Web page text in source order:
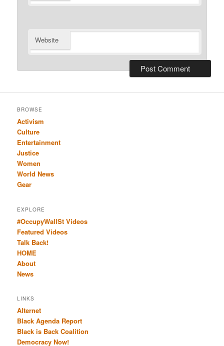
Website
BROWSE
Activism
Culture
Entertainment
Justice
Women
World News
Gear
EXPLORE
#OccupyWallSt Videos
Featured Videos
Talk Back!
HOME
About
News
LINKS
Alternet
Black Agenda Report
Black is Back Coalition
Democracy Now!